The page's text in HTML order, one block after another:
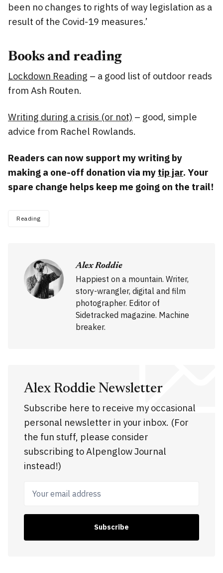
been no changes to rights of way legislation as a
result of the Covid-19 measures.’
Books and reading
Lockdown Reading – a good list of outdoor reads
from Ash Routen.
Writing during a crisis (or not) – good, simple
advice from Rachel Rowlands.
Readers can now support my writing by
making a one-off donation via my tip jar. Your
spare change helps keep me going on the trail!
Reading
Alex Roddie
Happiest on a mountain. Writer,
story-wrangler, digital and film
photographer. Editor of
Sidetracked magazine. Machine
breaker.
Alex Roddie Newsletter
Subscribe here to receive my occasional
personal newsletter in your inbox. (For
the fun stuff, please consider
subscribing to Alpenglow Journal
instead!)
Your email address
Subscribe